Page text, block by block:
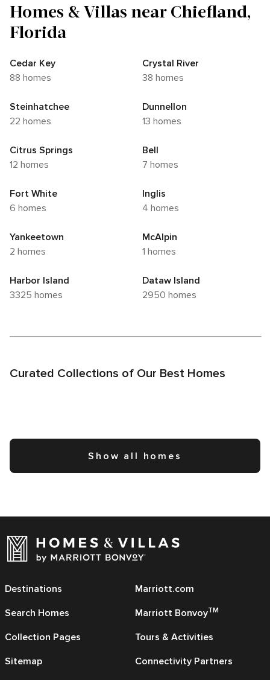
Homes & Villas near Chiefland,
Florida
Cedar Key
88 homes
Crystal River
38 homes
Steinhatchee
22 homes
Dunnellon
13 homes
Citrus Springs
12 homes
Bell
7 homes
Fort White
6 homes
Inglis
4 homes
Yankeetown
2 homes
McAlpin
1 homes
Harbor Island
3325 homes
Dataw Island
2950 homes
Curated Collections of Our Best Homes
Show all homes
Destinations
Search Homes
Collection Pages
Sitemap
Marriott.com
Marriott BonvoyTM
Tours & Activities
Connectivity Partners